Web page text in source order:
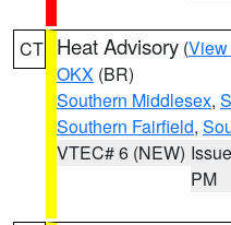
CT Heat Advisory (View
OKX (BR)
Southern Middlesex,
Southern Fairfield,
VTEC# 6 (NEW)
PM